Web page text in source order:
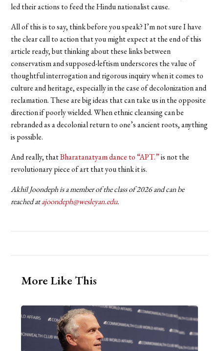
led their actions to feed the Hindu nationalist cause.
All of this is to say, think before you speak? I’m not sure I have
the clear call to action that you might expect at the end of this
article ready, but thinking about these links between
conservatism and supposed-leftism underscores the value of
thoughtful interrogation and rigorous inquiry when it comes to
culture and heritage, especially in the case of decolonization and
reclamation. These are big ideas that can take us in the opposite
direction if poorly wielded. When ethnic cleansing can be
rebranded as a decolonial return to one’s ancient roots, anything
is possible.
And really, thatBharatanatyam dance to “APT.”is not the
revolutionary piece of art that you think it is.
Akhil Joondeph is a member of the class of 2026 and can be
reached atajoondeph@wesleyan.edu.
More Like This